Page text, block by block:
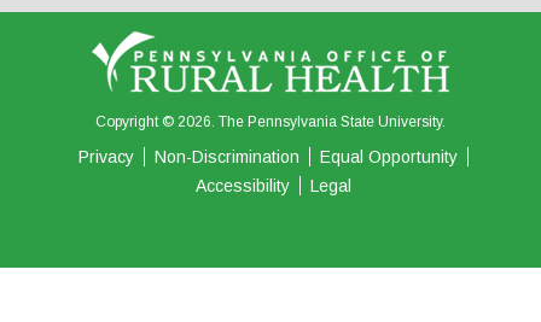
View on Facebook Share
0 0
Copyright © 2026. The Pennsylvania State University.
Privacy Non-Discrimination
Equal Opportunity
Accessibility
Legal